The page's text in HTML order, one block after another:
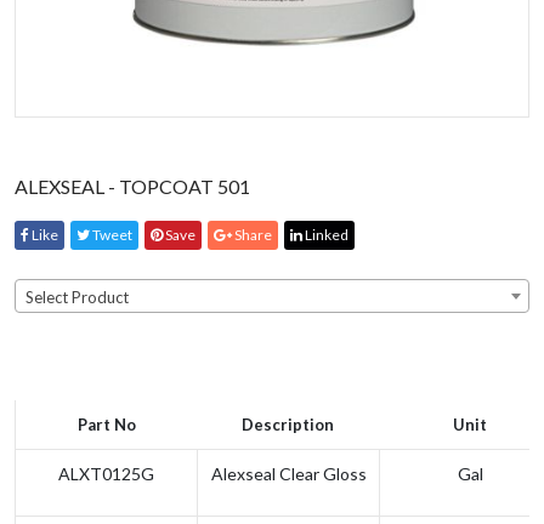
ALEXSEAL - TOPCOAT 501
Like Tweet Save Share Linked
Select Product
Part No Description Unit
ALXT0125G Alexseal Clear Gloss Gal